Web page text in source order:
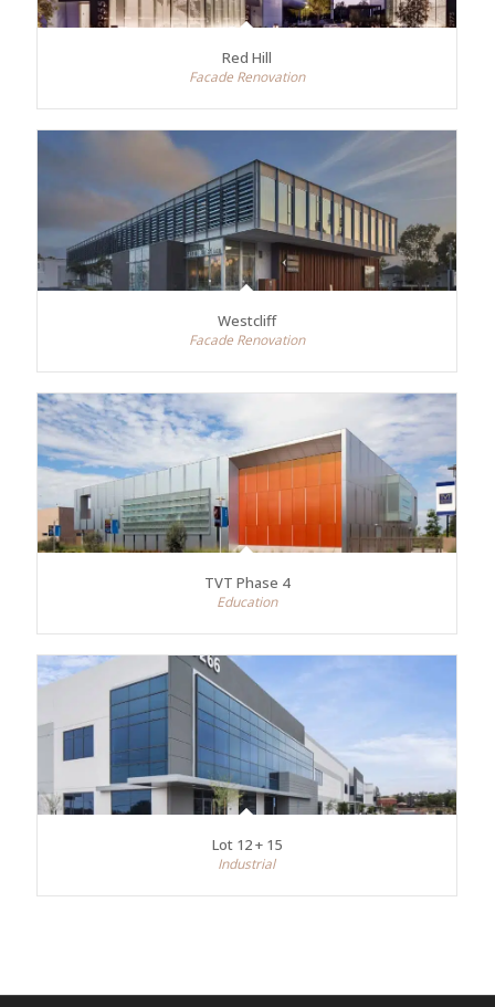
Red Hill
Facade Renovation
Westcliff
Facade Renovation
TVT Phase 4
Education
Lot 12 + 15
Industrial